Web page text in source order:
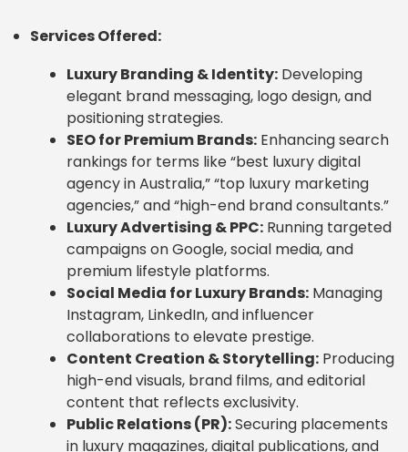
Services Offered:
Luxury Branding & Identity:Developing
elegant brand messaging, logo design, and
positioning strategies.
SEO for Premium Brands:Enhancing search
rankings for terms like “best luxury digital
agency in Australia,” “top luxury marketing
agencies,” and “high-end brand consultants.”
Luxury Advertising & PPC:Running targeted
campaigns on Google, social media, and
premium lifestyle platforms.
Social Media for Luxury Brands:Managing
Instagram, LinkedIn, and influencer
collaborations to elevate prestige.
Content Creation & Storytelling:Producing
high-end visuals, brand films, and editorial
content that reflects exclusivity.
Public Relations (PR):Securing placements
in luxury magazines, digital publications, and